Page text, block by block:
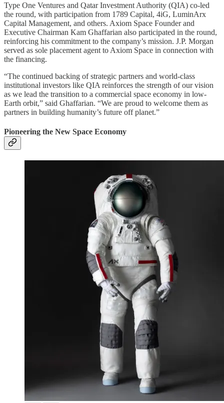
Type One Ventures and Qatar Investment Authority (QIA) co-led
the round, with participation from 1789 Capital, 4iG, LuminArx
Capital Management, and others. Axiom Space Founder and
Executive Chairman Kam Ghaffarian also participated in the round,
reinforcing his commitment to the company’s mission. J.P. Morgan
served as sole placement agent to Axiom Space in connection with
the financing.
“The continued backing of strategic partners and world-class
institutional investors like QIA reinforces the strength of our vision
as we lead the transition to a commercial space economy in low-
Earth orbit,” said Ghaffarian. “We are proud to welcome them as
partners in building humanity’s future off planet.”
Pioneering the New Space Economy